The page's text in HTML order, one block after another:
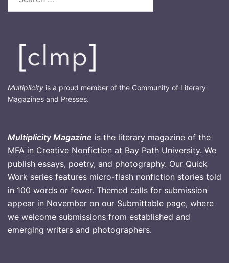
Multiplicity is a proud member of the Community of Literary
Magazines and Presses.
Multiplicity Magazine is the literary magazine of the
MFA in Creative Nonfiction at Bay Path University. We
publish essays, poetry, and photography. Our Quick
Work series features micro-flash nonfiction stories told
in 100 words or fewer. Themed calls for submission
appear in November on our Submittable page, where
we welcome submissions from established and
emerging writers and photographers.